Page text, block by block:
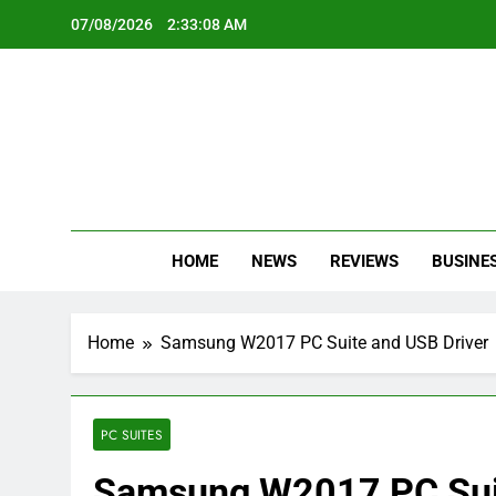
07/08/2026 2:33:09 AM
HOME NEWS REVIEWS
Home Samsung W2017 PC Suite and USB Driver
PC SUITES